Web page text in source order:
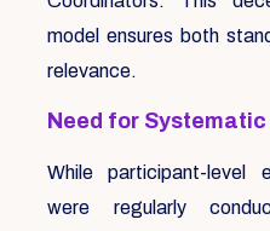
model ensures both
relevance.
Need for
While participant-level
were regularly